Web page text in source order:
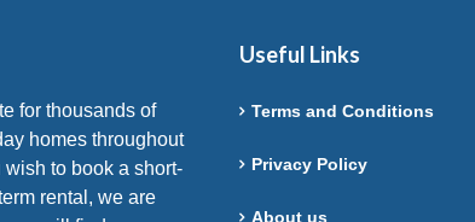
for thousands of
homes throughout
wish to book a short-
rental, we are
Useful Links
Terms and Conditions
Privacy Policy
About us